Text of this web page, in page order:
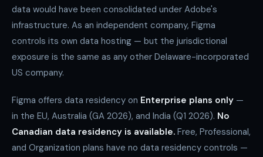
data would have been consolidated under Adobe's
infrastructure. As an independent company, Figma
controls its own data hosting — but the jurisdictional
exposure is the same as any other Delaware-incorporated
US company.
Figma offers data residency on Enterprise plans only —
in the EU, Australia (GA 2026), and India (Q1 2026). No
Canadian data residency is available. Free, Professional,
and Organization plans have no data residency controls —